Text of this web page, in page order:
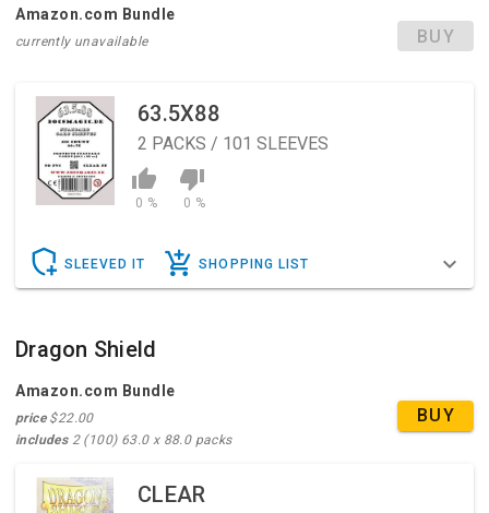
Amazon.com Bundle
currently unavailable BUY
63.5X88
2 PACKS / 101 SLEEVES
0 % 0 %
SLEEVED IT SHOPPING LIST
Dragon Shield
Amazon.com Bundle
price$22.00
includes2 (100) 63.0 x 88.0 packs
BUY
CLEAR